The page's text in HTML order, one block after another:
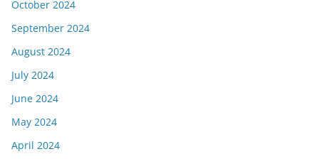
October 2024
September 2024
August 2024
July 2024
June 2024
May 2024
April 2024